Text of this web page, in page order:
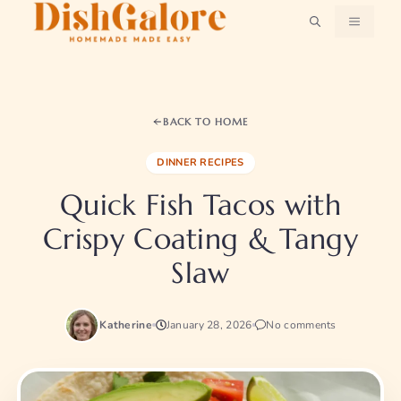
MENU
BACK TO HOME
DINNER RECIPES
Quick Fish Tacos with
Crispy Coating & Tangy
Slaw
Katherine January 28, 2026 No comments